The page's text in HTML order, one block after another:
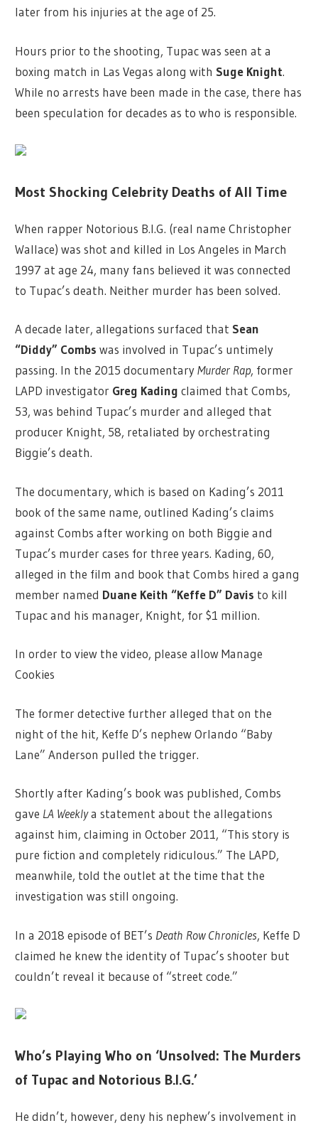
later from his injuries at the age of 25.
Hours prior to the shooting, Tupac was seen at a
boxing match in Las Vegas along with Suge Knight.
While no arrests have been made in the case, there has
been speculation for decades as to who is responsible.
Most Shocking Celebrity Deaths of All Time
When rapper Notorious B.I.G. (real name Christopher
Wallace) was shot and killed in Los Angeles in March
1997 at age 24, many fans believed it was connected
to Tupac’s death. Neither murder has been solved.
A decade later, allegations surfaced that Sean
“Diddy” Combs was involved in Tupac’s untimely
passing. In the 2015 documentaryMurder Rap, former
LAPD investigator Greg Kading claimed that Combs,
53, was behind Tupac’s murder and alleged that
producer Knight, 58, retaliated by orchestrating
Biggie’s death.
The documentary, which is based on Kading’s 2011
book of the same name, outlined Kading’s claims
against Combs after working on both Biggie and
Tupac’s murder cases for three years. Kading, 60,
alleged in the film and book that Combs hired a gang
member named Duane Keith “Keffe D” Davis to kill
Tupac and his manager, Knight, for $1 million.
In order to view the video, please allow Manage
Cookies
The former detective further alleged that on the
night of the hit, Keffe D’s nephew Orlando “Baby
Lane” Anderson pulled the trigger.
Shortly after Kading’s book was published, Combs
gave LA Weeklya statement about the allegations
against him, claiming in October 2011, “This story is
pure fiction and completely ridiculous.” The LAPD,
meanwhile, told the outlet at the time that the
investigation was still ongoing.
In a 2018 episode of BET’s Death Row Chronicles, Keffe D
claimed he knew the identity of Tupac’s shooter but
couldn’t reveal it because of “street code.”
Who’s Playing Who on ‘Unsolved: The Murders
of Tupac and Notorious B.I.G.’
He didn’t, however, deny his nephew’s involvement in